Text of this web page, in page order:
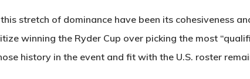
stretch of dominance have been its cohesiveness
winning the Ryder Cup over picking the most
history in the event and fit with the U.S. roster